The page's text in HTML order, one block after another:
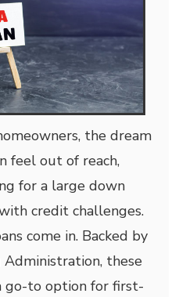
the dream
feel out of reach,
for a large down
credit challenges.
come in. Backed by
these
go-to option for first-